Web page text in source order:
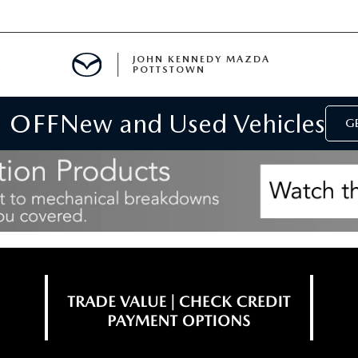
JOHN KENNEDY MAZDA
POTTSTOWN
New and Used Vehicles